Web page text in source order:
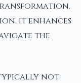
it enhances
the
typically not